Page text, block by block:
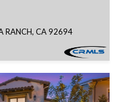
RANCH, CA 92694